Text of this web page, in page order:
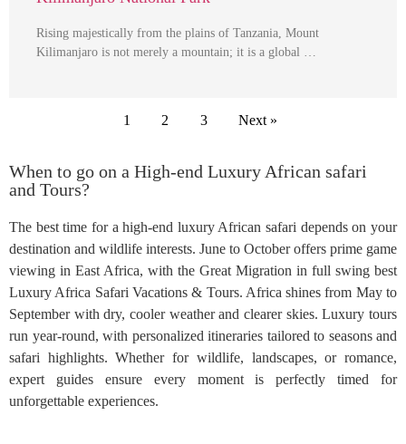
Rising majestically from the plains of Tanzania, Mount
Kilimanjaro is not merely a mountain; it is a global …
1 2 3 Next »
When to go on a High-end Luxury African safari
and Tours?
The best time for a high-end luxury African safari depends on your
destination and wildlife interests. June to October offers prime game
viewing in East Africa, with the Great Migration in full swing best
Luxury Africa Safari Vacations & Tours. Africa shines from May to
September with dry, cooler weather and clearer skies. Luxury tours
run year-round, with personalized itineraries tailored to seasons and
safari highlights. Whether for wildlife, landscapes, or romance,
expert guides ensure every moment is perfectly timed for
unforgettable experiences.